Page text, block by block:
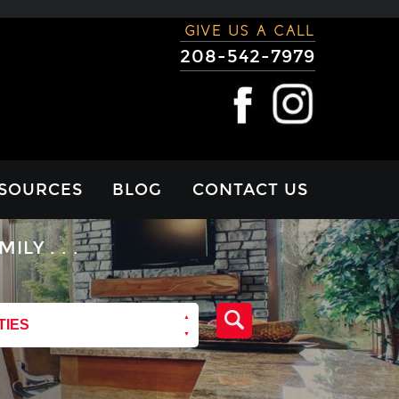
GIVE US A CALL
208-542-7979
BLOG CONTACT US
. . .